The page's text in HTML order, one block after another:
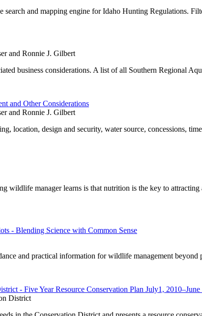
search and mapping engine for Idaho Hunting Regulations.
and Ronnie J. Gilbert
business considerations. A list of all Southern Regional
and Other Considerations
and Ronnie J. Gilbert
location, design and security, water source, concessions,
wildlife manager learns is that nutrition is the key to
- Blending Science with Common Sense
and practical information for wildlife management
- Five Year Resource Conservation Plan July1,
District